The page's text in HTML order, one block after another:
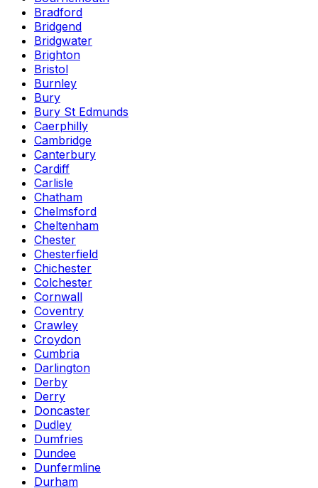
Bradford
Bridgend
Bridgwater
Brighton
Bristol
Burnley
Bury
Bury St Edmunds
Caerphilly
Cambridge
Canterbury
Cardiff
Carlisle
Chatham
Chelmsford
Cheltenham
Chester
Chesterfield
Chichester
Colchester
Cornwall
Coventry
Crawley
Croydon
Cumbria
Darlington
Derby
Derry
Doncaster
Dudley
Dumfries
Dundee
Dunfermline
Durham